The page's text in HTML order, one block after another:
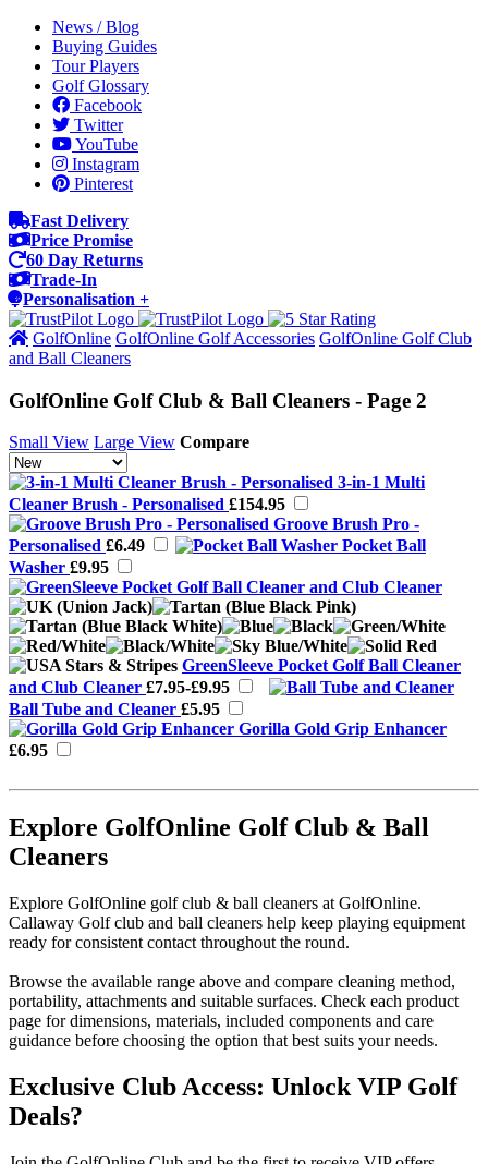
News / Blog
Buying Guides
Tour Players
Golf Glossary
Facebook
Twitter
YouTube
Instagram
Pinterest
Fast Delivery
Price Promise
60 Day Returns
Trade-In
Personalisation +
GolfOnline GolfOnline Golf Accessories GolfOnline Golf Club
and Ball Cleaners
GolfOnline Golf Club & Ball Cleaners - Page 2
Small View Large View Compare
3-in-1 Multi
Cleaner Brush - Personalised £154.95
Groove Brush Pro -
Personalised £6.49
Pocket Ball
Washer £9.95
GreenSleeve Pocket Golf Ball Cleaner
and Club Cleaner £7.95-£9.95
Ball Tube and Cleaner £5.95
Gorilla Gold Grip Enhancer
£6.95
Explore GolfOnline Golf Club & Ball
Cleaners
Explore GolfOnline golf club & ball cleaners at GolfOnline.
Callaway Golf club and ball cleaners help keep playing equipment
ready for consistent contact throughout the round.
Browse the available range above and compare cleaning method,
portability, attachments and suitable surfaces. Check each product
page for dimensions, materials, included components and care
guidance before choosing the option that best suits your needs.
Exclusive Club Access: Unlock VIP Golf
Deals?